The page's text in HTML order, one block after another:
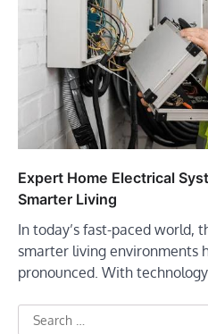
Expert Home Electrical
Smarter Living
In today’s fast-paced world,
smarter living environments
pronounced. With technology
Search